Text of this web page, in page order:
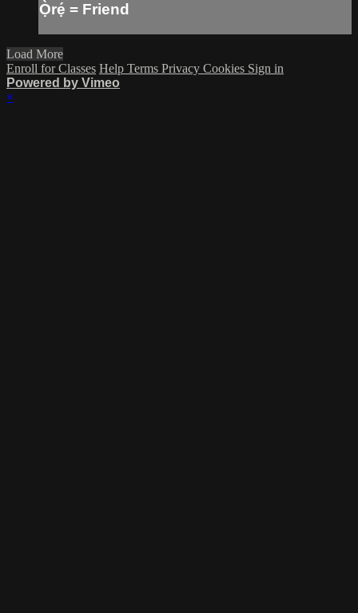
Ọ̀rẹ́ = Friend
Load More
Enroll for Classes Help Terms Privacy Cookies Sign in
Powered by Vimeo
×